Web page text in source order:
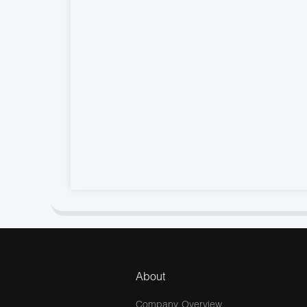
About
Company Overview